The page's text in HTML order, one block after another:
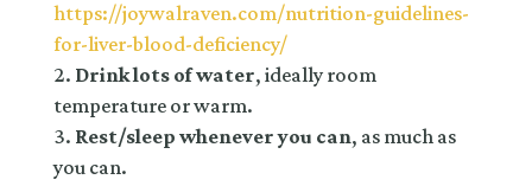
https://joywalraven.com/nutrition-guidelines-
for-liver-blood-deficiency/
Drink lots of water, ideally room
temperature or warm.
Rest/sleep whenever you can, as much as
you can.